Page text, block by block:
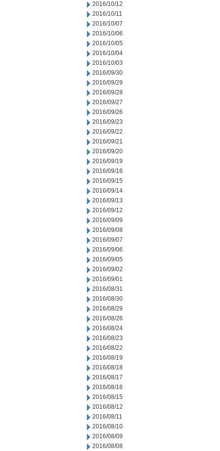
2016/10/12
2016/10/11
2016/10/07
2016/10/06
2016/10/05
2016/10/04
2016/10/03
2016/09/30
2016/09/29
2016/09/28
2016/09/27
2016/09/26
2016/09/23
2016/09/22
2016/09/21
2016/09/20
2016/09/19
2016/09/16
2016/09/15
2016/09/14
2016/09/13
2016/09/12
2016/09/09
2016/09/08
2016/09/07
2016/09/06
2016/09/05
2016/09/02
2016/09/01
2016/08/31
2016/08/30
2016/08/29
2016/08/26
2016/08/24
2016/08/23
2016/08/22
2016/08/19
2016/08/18
2016/08/17
2016/08/16
2016/08/15
2016/08/12
2016/08/11
2016/08/10
2016/08/09
2016/08/08